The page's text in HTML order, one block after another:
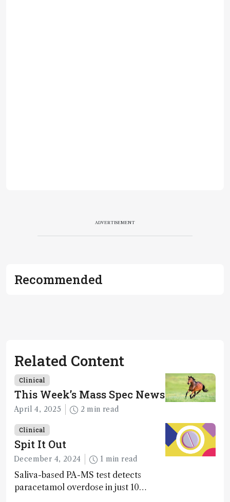
ADVERTISEMENT
Recommended
Related Content
Clinical
This Week’s Mass Spec News
April 4, 2025 2 min read
Clinical
Spit It Out
December 4, 2024 1 min read
Saliva-based PA-MS test detects
paracetamol overdose in just 10